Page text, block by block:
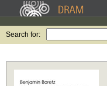
Search for: